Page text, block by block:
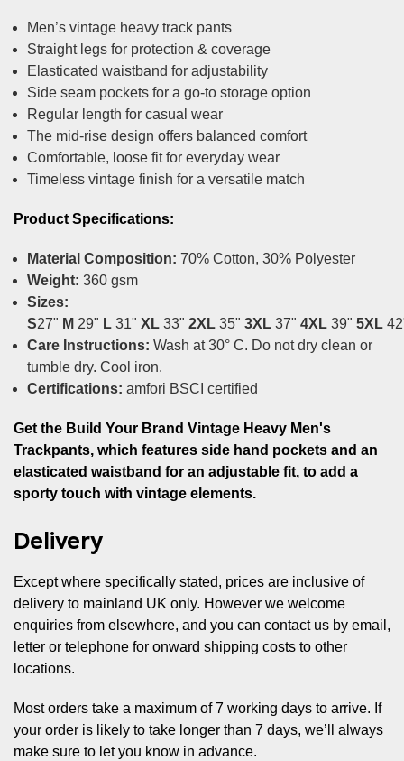
Men’s vintage heavy track pants
Straight legs for protection & coverage
Elasticated waistband for adjustability
Side seam pockets for a go-to storage option
Regular length for casual wear
The mid-rise design offers balanced comfort
Comfortable, loose fit for everyday wear
Timeless vintage finish for a versatile match
Product Specifications:
Material Composition: 70% Cotton, 30% Polyester
Weight: 360 gsm
Sizes:
S27" M 29" L 31" XL 33" 2XL 35" 3XL 37" 4XL 39" 5XL
Care Instructions: Wash at 30° C. Do not dry clean or
tumble dry. Cool iron.
Certifications: amfori BSCI certified
Get the Build Your Brand Vintage Heavy Men's
Trackpants, which features side hand pockets and an
elasticated waistband for an adjustable fit, to add a
sporty touch with vintage elements.
Delivery
Except where specifically stated, prices are inclusive of
delivery to mainland UK only. However we welcome
enquiries from elsewhere, and you can contact us by email,
letter or telephone for onward shipping costs to other
locations.
Most orders take a maximum of 7 working days to arrive. If
your order is likely to take longer than 7 days, we’ll always
make sure to let you know in advance.